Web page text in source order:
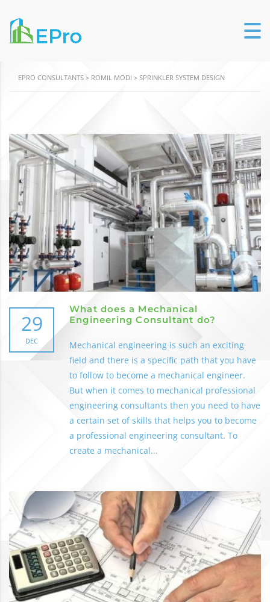
EPRO CONSULTANTS > ROMIL MODI > SPRINKLER SYSTEM DESIGN
29
DEC
What does a Mechanical
Engineering Consultant do?
Mechanical engineering is such an exciting
field and there is a specific path that you have
to follow to become a mechanical engineer.
But when it comes to mechanical professional
engineering consultants then you need to have
a certain set of skills that helps you to become
a professional engineering consultant. To
create a mechanical...